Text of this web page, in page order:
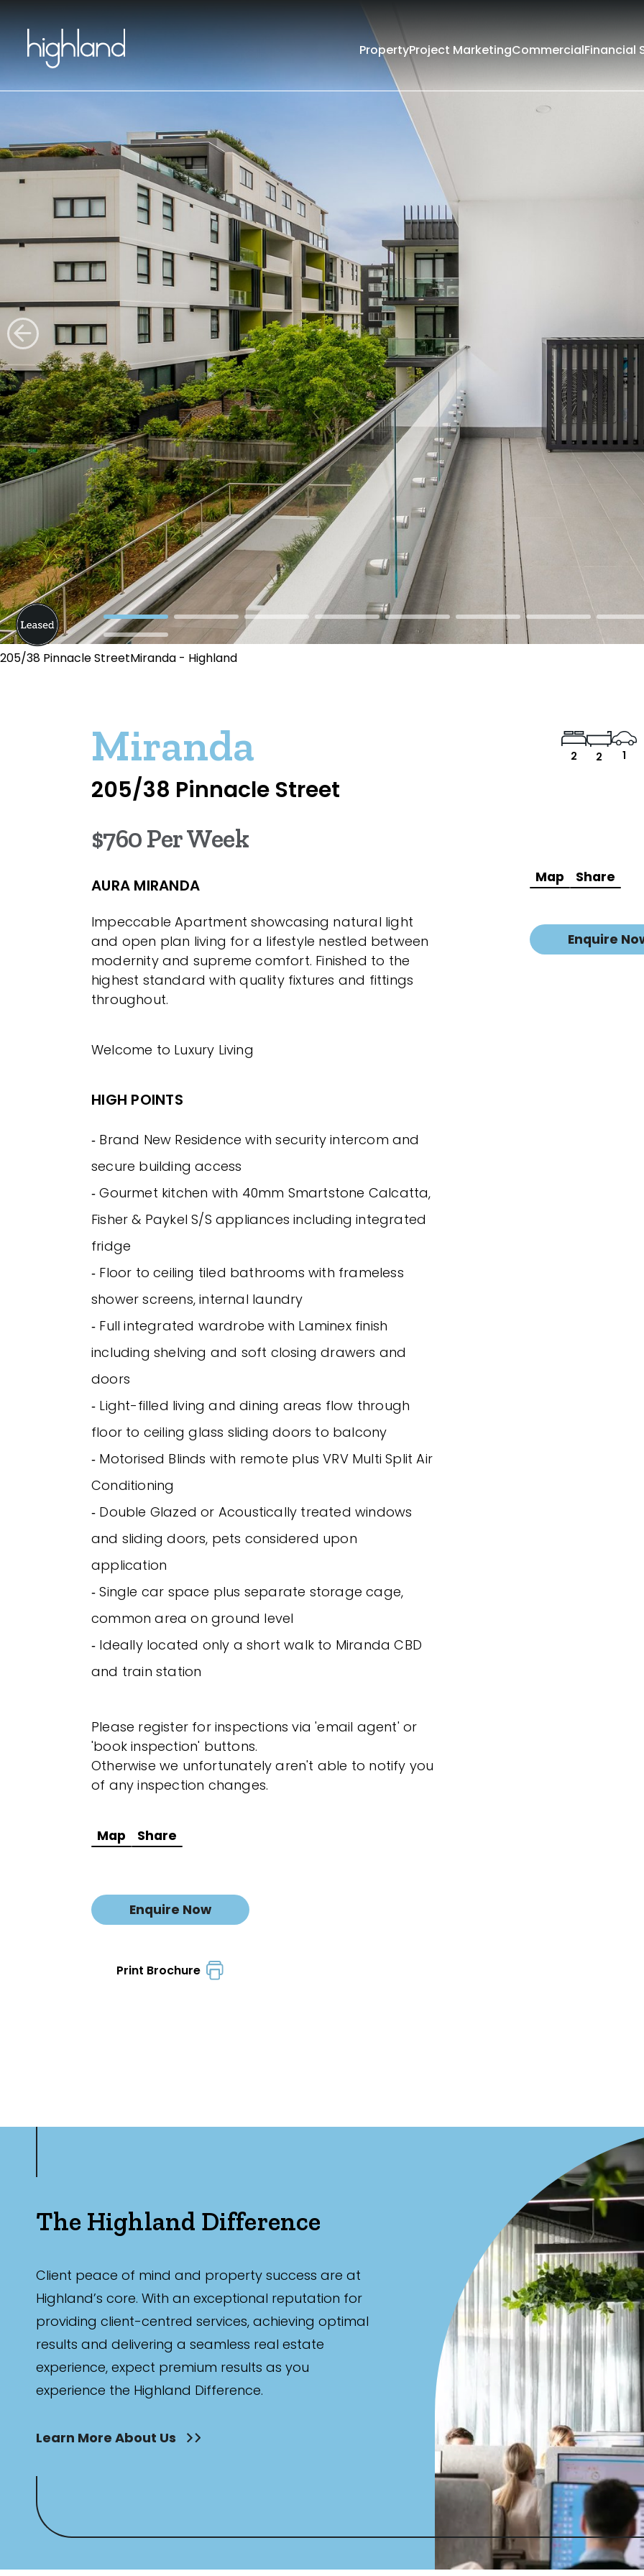
PropertyProject MarketingCommercialFinancial
205/38 Pinnacle StreetMiranda - Highland
Miranda
205/38 Pinnacle Street
2 2 1
$760 Per Week
AURA MIRANDA
Impeccable Apartment showcasing natural light
and open plan living for a lifestyle nestled between
modernity and supreme comfort. Finished to the
highest standard with quality fixtures and fittings
throughout.
Welcome to Luxury Living
HIGH POINTS
‐ Brand New Residence with security intercom and
secure building access
‐ Gourmet kitchen with 40mm Smartstone Calcatta,
Fisher & Paykel S/S appliances including integrated
fridge
‐ Floor to ceiling tiled bathrooms with frameless
shower screens, internal laundry
‐ Full integrated wardrobe with Laminex finish
including shelving and soft closing drawers and
doors
‐ Light-filled living and dining areas flow through
floor to ceiling glass sliding doors to balcony
‐ Motorised Blinds with remote plus VRV Multi Split Air
Conditioning
‐ Double Glazed or Acoustically treated windows
and sliding doors, pets considered upon
application
‐ Single car space plus separate storage cage,
common area on ground level
‐ Ideally located only a short walk to Miranda CBD
and train station
Please register for inspections via 'email agent' or
'book inspection' buttons.
Otherwise we unfortunately aren't able to notify you
of any inspection changes.
Map Share
Enquire Now
Print Brochure
Map Share
Enquire
The Highland Difference
Client peace of mind and property success are at
Highland’s core. With an exceptional reputation for
providing client-centred services, achieving optimal
results and delivering a seamless real estate
experience, expect premium results as you
experience the Highland Difference.
Learn More About Us